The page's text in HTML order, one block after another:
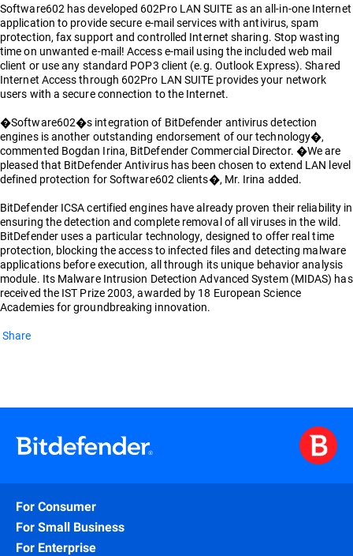
Software602 has developed 602Pro LAN SUITE as an all-in-one Internet
application to provide secure e-mail services with antivirus, spam
protection, fax support and controlled Internet sharing. Stop wasting
time on unwanted e-mail! Access e-mail using the included web mail
client or use any standard POP3 client (e.g. Outlook Express). Shared
Internet Access through 602Pro LAN SUITE provides your network
users with a secure connection to the Internet.
�Software602�s integration of BitDefender antivirus detection
engines is another outstanding endorsement of our technology�,
commented Bogdan Irina, BitDefender Commercial Director. �We are
pleased that BitDefender Antivirus has been chosen to extend LAN level
defined protection for Software602 clients�, Mr. Irina added.
BitDefender ICSA certified engines have already proven their reliability in
ensuring the detection and complete removal of all viruses in the wild.
BitDefender uses a particular technology, designed to offer real time
protection, blocking the access to infected files and detecting malware
applications before execution, all through its unique behavior analysis
module. Its Malware Intrusion Detection Advanced System (MIDAS) has
received the IST Prize 2003, awarded by 18 European Science
Academies for groundbreaking innovation.
Share
For Consumer
For Small Business
For Enterprise